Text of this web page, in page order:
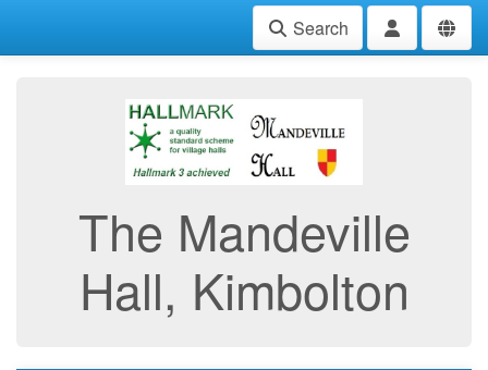
Search
The Mandeville
Hall, Kimbolton